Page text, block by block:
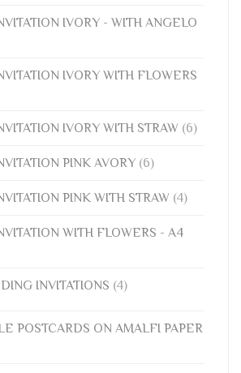
IVORY - WITH ANGELO
IVORY WITH FLOWERS
IVORY WITH STRAW (6)
PINK AVORY (6)
PINK WITH STRAW (4)
WITH FLOWERS - A4
INVITATIONS (4)
POSTCARDS ON AMALFI PAPER